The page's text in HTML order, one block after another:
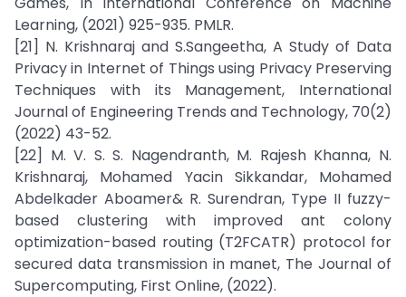
Learning, (2021) 925-935. PMLR.
[21] N. Krishnaraj and S.Sangeetha, A Study of Data
Privacy in Internet of Things using Privacy Preserving
Techniques with its Management, International
Journal of Engineering Trends and Technology, 70(2)
(2022) 43-52.
[22] M. V. S. S. Nagendranth, M. Rajesh Khanna, N.
Krishnaraj, Mohamed Yacin Sikkandar, Mohamed
Abdelkader Aboamer& R. Surendran, Type II fuzzy-
based clustering with improved ant colony
optimization-based routing (T2FCATR) protocol for
secured data transmission in manet, The Journal of
Supercomputing, First Online, (2022).